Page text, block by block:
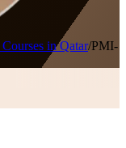
in Qatar/PMI-